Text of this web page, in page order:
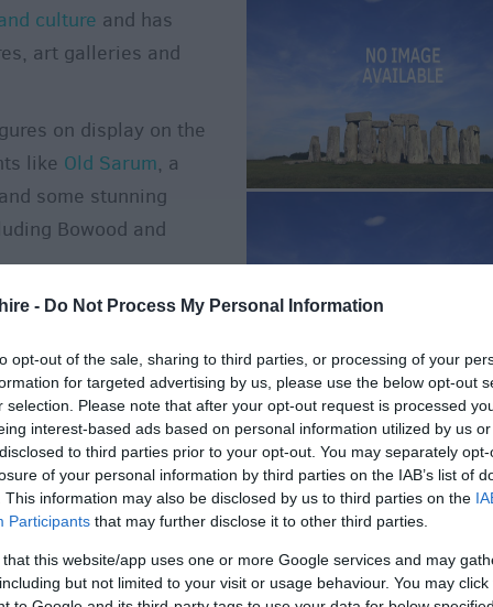
- Do Not Process My Personal Information
opt-out of the sale, sharing to third parties, or processing of your
for targeted advertising by us, please use the below opt-out
selection. Please note that after your opt-out request is processed
interest-based ads based on personal information utilized by us
to third parties prior to your opt-out. You may separately
of your personal information by third parties on the IAB’s list of
This information may also be disclosed by us to third parties on the
Participants that may further disclose it to other third parties.
that this website/app uses one or more Google services and may
but not limited to your visit or usage behaviour. You may
culture and has
art galleries and
on display on the
like Old Sarum, a
and some stunning
Bowood and
on a night out then
Do in the
the seasons and
to just nature
manyactivities to